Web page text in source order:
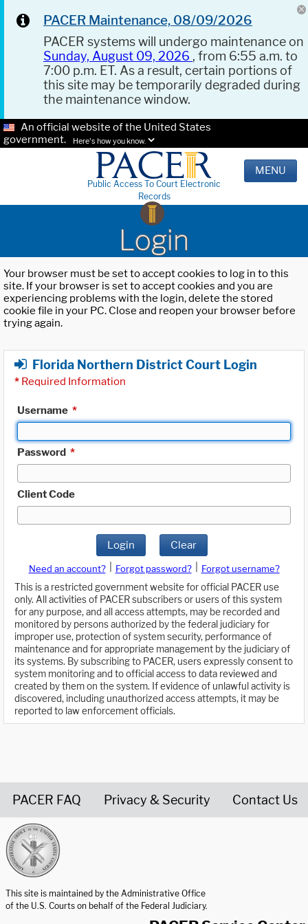
PACER Maintenance, 08/09/2026
PACER systems will undergo maintenance on
Sunday, August 09, 2026 , from 6:55 a.m. to
7:00 p.m. ET. As a result, certain portions of
this site may be temporarily degraded during
the maintenance window.
An official website of the United States
government.
Here's how you know.
Public Access To Court Electronic
Records
MENU
Login
Your browser must be set to accept cookies to log in to this
site. If your browser is set to accept cookies and you are
experiencing problems with the login, delete the stored
cookie file in your PC. Close and reopen your browser before
trying again.
Florida Northern District Court Login
* Required Information
Username *
Password *
Client Code
Login Clear
Need an account? Forgot password?
Forgot username?
This is a restricted government website for official PACER use
only. All activities of PACER subscribers or users of this system
for any purpose, and all access attempts, may be recorded and
monitored by persons authorized by the federal judiciary for
improper use, protection of system security, performance of
maintenance and for appropriate management by the judiciary of
its systems. By subscribing to PACER, users expressly consent to
system monitoring and to official access to data reviewed and
created by them on the system. If evidence of unlawful activity is
discovered, including unauthorized access attempts, it may be
reported to law enforcement officials.
PACER FAQ Privacy & Security Contact Us
This site is maintained by the Administrative Office
of the U.S. Courts on behalf of the Federal Judiciary.